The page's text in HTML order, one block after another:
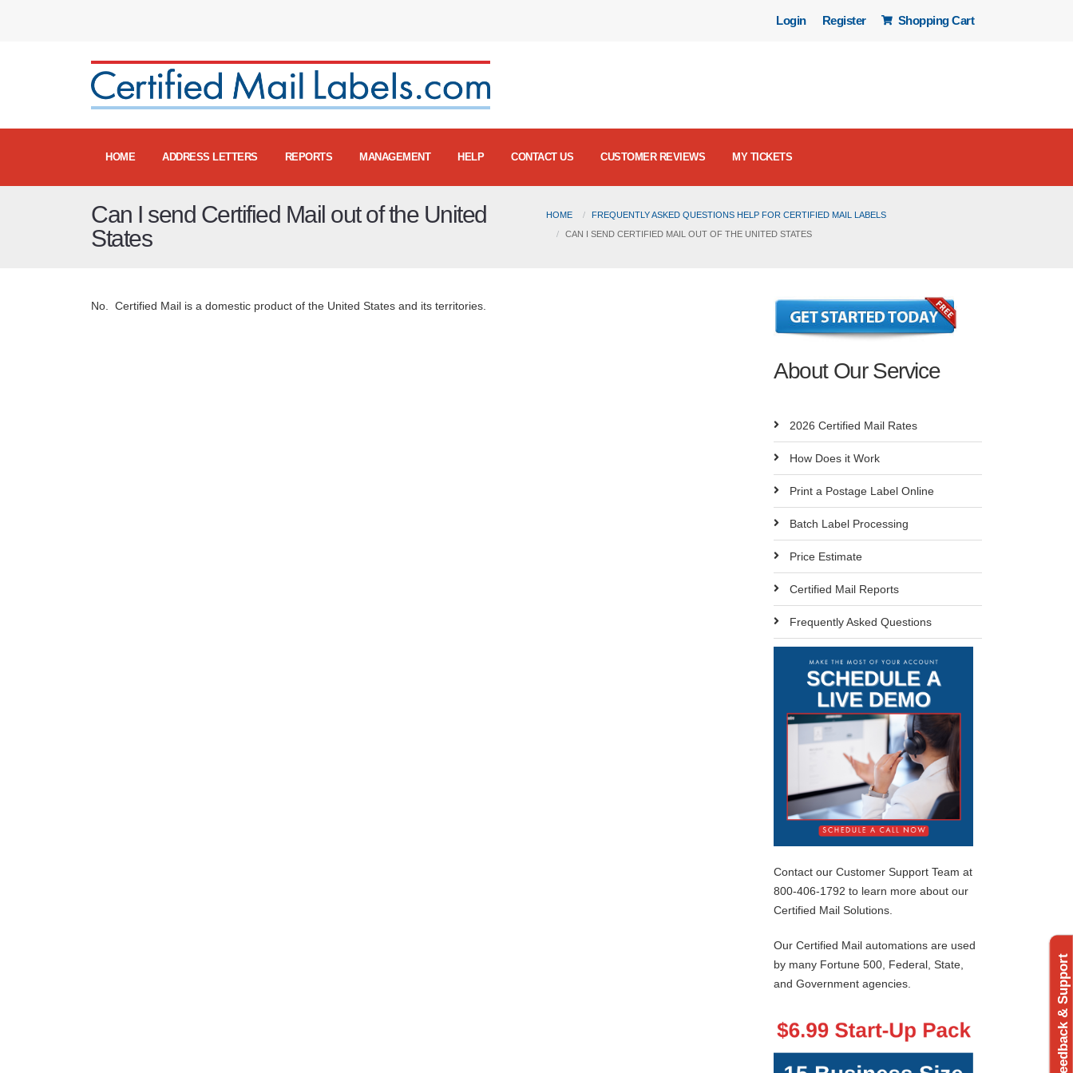
Login Register Shopping Cart
HOME ADDRESS LETTERS REPORTS MANAGEMENT HELP CONTACT US CUSTOMER REVIEWS MY TICKETS
Can I send Certified Mail out of the United
States
HOME
FREQUENTLY ASKED QUESTIONS HELP FOR CERTIFIED MAIL LABELS
CAN I SEND CERTIFIED MAIL OUT OF THE UNITED STATES
No. Certified Mail is a domestic product of the United States and its territories.
About Our Service
2026 Certified Mail Rates
How Does it Work
Print a Postage Label Online
Batch Label Processing
Price Estimate
Certified Mail Reports
Frequently Asked Questions
Contact our Customer Support Team at
800-406-1792 to learn more about our
Certified Mail Solutions.
Our Certified Mail automations are used
by many Fortune 500, Federal, State,
and Government agencies.
Feedback & Support